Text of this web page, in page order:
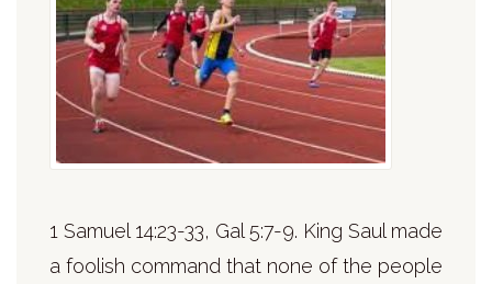
1 Samuel 14:23-33, Gal 5:7-9. King Saul made
a foolish command that none of the people